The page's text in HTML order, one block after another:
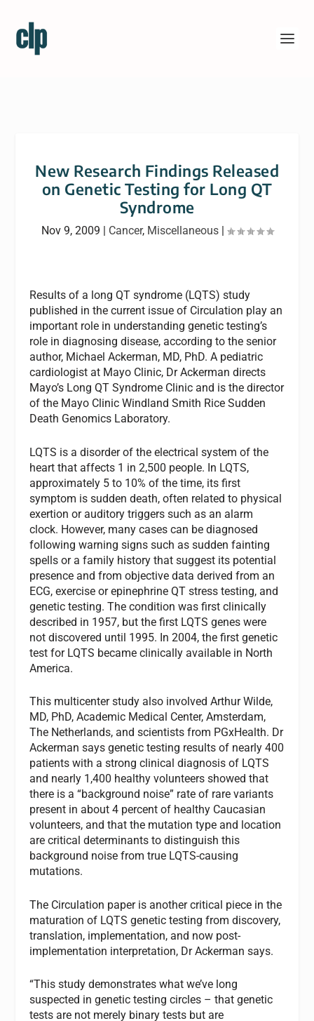
New Research Findings Released
on Genetic Testing for Long QT
Syndrome
Nov 9, 2009 | Cancer, Miscellaneous|
Results of a long QT syndrome (LQTS) study
published in the current issue of Circulation play an
important role in understanding genetic testing’s
role in diagnosing disease, according to the senior
author, Michael Ackerman, MD, PhD. A pediatric
cardiologist at Mayo Clinic, Dr Ackerman directs
Mayo’s Long QT Syndrome Clinic and is the director
of the Mayo Clinic Windland Smith Rice Sudden
Death Genomics Laboratory.
LQTS is a disorder of the electrical system of the
heart that affects 1 in 2,500 people. In LQTS,
approximately 5 to 10% of the time, its first
symptom is sudden death, often related to physical
exertion or auditory triggers such as an alarm
clock. However, many cases can be diagnosed
following warning signs such as sudden fainting
spells or a family history that suggest its potential
presence and from objective data derived from an
ECG, exercise or epinephrine QT stress testing, and
genetic testing. The condition was first clinically
described in 1957, but the first LQTS genes were
not discovered until 1995. In 2004, the first genetic
test for LQTS became clinically available in North
America.
This multicenter study also involved Arthur Wilde,
MD, PhD, Academic Medical Center, Amsterdam,
The Netherlands, and scientists from PGxHealth. Dr
Ackerman says genetic testing results of nearly 400
patients with a strong clinical diagnosis of LQTS
and nearly 1,400 healthy volunteers showed that
there is a “background noise” rate of rare variants
present in about 4 percent of healthy Caucasian
volunteers, and that the mutation type and location
are critical determinants to distinguish this
background noise from true LQTS-causing
mutations.
The Circulation paper is another critical piece in the
maturation of LQTS genetic testing from discovery,
translation, implementation, and now post-
implementation interpretation, Dr Ackerman says.
“This study demonstrates what we’ve long
suspected in genetic testing circles – that genetic
tests are not merely binary tests but are